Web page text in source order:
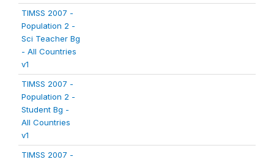
TIMSS 2007 -
Population 2 -
Sci Teacher Bg
- All Countries
v1
TIMSS 2007 -
Population 2 -
Student Bg -
All Countries
v1
TIMSS 2007 -